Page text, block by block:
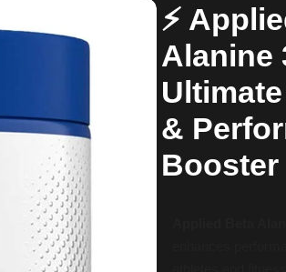
⚡
Alanine
&
Booster